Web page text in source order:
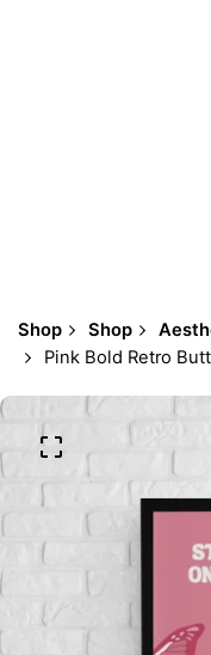
Shop Shop
Pink Bold Retro